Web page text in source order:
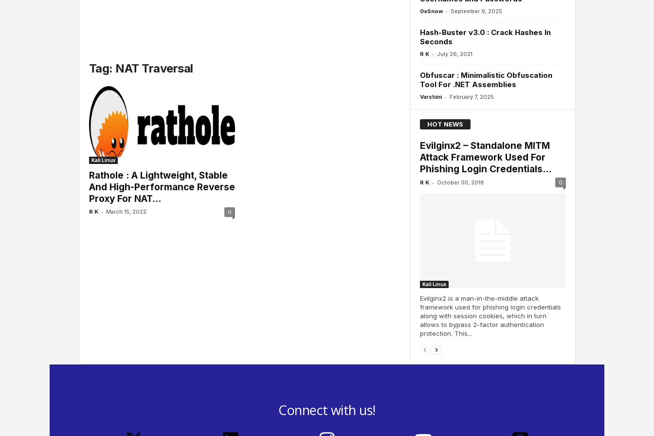
Tag: NAT Traversal
Kali Linux
Rathole : A Lightweight, Stable
And High-Performance Reverse
Proxy For NAT...
R K - March 15, 2022 0
0xSnow - September 9, 2025
Hash-Buster v3.0 : Crack Hashes In
Seconds
R K - July 26, 2021
Obfuscar : Minimalistic Obfuscation
Tool For .NET Assemblies
Varshini - February 7, 2025
HOT NEWS
Evilginx2 – Standalone MITM
Attack Framework Used For
Phishing Login Credentials...
R K - October 30, 2018 0
Kali Linux
Evilginx2 is a man-in-the-middle attack
framework used for phishing login credentials
along with session cookies, which in turn
allows to bypass 2-factor authentication
protection. This...
Connect with us!